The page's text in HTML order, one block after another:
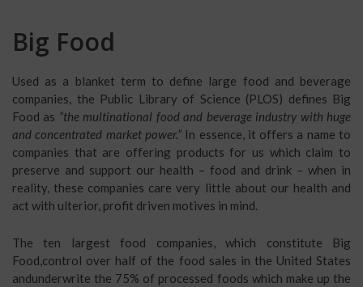
Big Food
Used as a blanket term to define large food and beverage
companies, the Public Library of Science (PLOS) defines Big
Food as “the multinational food and beverage industry with huge
and concentrated market power.”In essence, it offers a name to
companies that are offering products for us which claim to
preserve and support our health – food and drink – when in
reality, these companies care very little about our health and
act with ulterior, profit driven motives in mind.
The ten largest food companies, which constitute Big
Food,control over half of the food sales in the United States
andunderwrite the 75% of processed foods which make up the